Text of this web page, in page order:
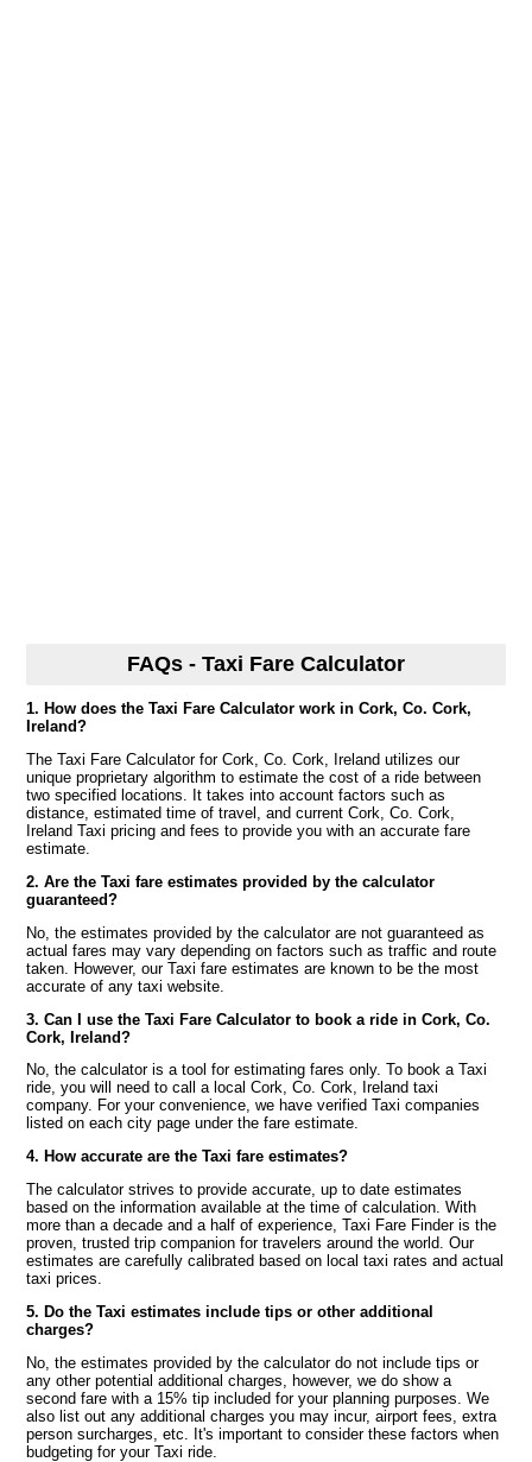
FAQs - Taxi Fare Calculator
1. How does the Taxi Fare Calculator work in Cork, Co. Cork,
Ireland?
The Taxi Fare Calculator for Cork, Co. Cork, Ireland utilizes our
unique proprietary algorithm to estimate the cost of a ride between
two specified locations. It takes into account factors such as
distance, estimated time of travel, and current Cork, Co. Cork,
Ireland Taxi pricing and fees to provide you with an accurate fare
estimate.
2. Are the Taxi fare estimates provided by the calculator
guaranteed?
No, the estimates provided by the calculator are not guaranteed as
actual fares may vary depending on factors such as traffic and route
taken. However, our Taxi fare estimates are known to be the most
accurate of any taxi website.
3. Can I use the Taxi Fare Calculator to book a ride in Cork, Co.
Cork, Ireland?
No, the calculator is a tool for estimating fares only. To book a Taxi
ride, you will need to call a local Cork, Co. Cork, Ireland taxi
company. For your convenience, we have verified Taxi companies
listed on each city page under the fare estimate.
4. How accurate are the Taxi fare estimates?
The calculator strives to provide accurate, up to date estimates
based on the information available at the time of calculation. With
more than a decade and a half of experience, Taxi Fare Finder is the
proven, trusted trip companion for travelers around the world. Our
estimates are carefully calibrated based on local taxi rates and actual
taxi prices.
5. Do the Taxi estimates include tips or other additional
charges?
No, the estimates provided by the calculator do not include tips or
any other potential additional charges, however, we do show a
second fare with a 15% tip included for your planning purposes. We
also list out any additional charges you may incur, airport fees, extra
person surcharges, etc. It's important to consider these factors when
budgeting for your Taxi ride.